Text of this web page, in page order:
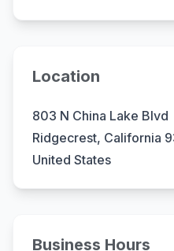
Location
803 N China Lake Blvd
Ridgecrest, California
United States
Business Hours